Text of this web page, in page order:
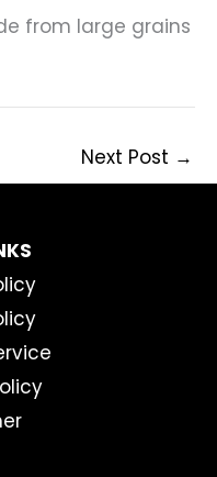
from large grains
Next Post →